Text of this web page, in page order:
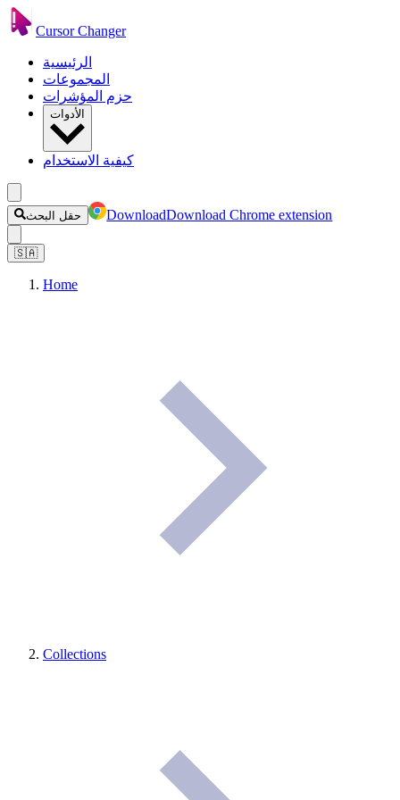
Cursor Changer
الرئيسية
المجموعات
حزم المؤشرات
الأدوات
كيفية الاستخدام
حقل البحث DownloadDownload Chrome extension
🇸🇦
Home
Collections